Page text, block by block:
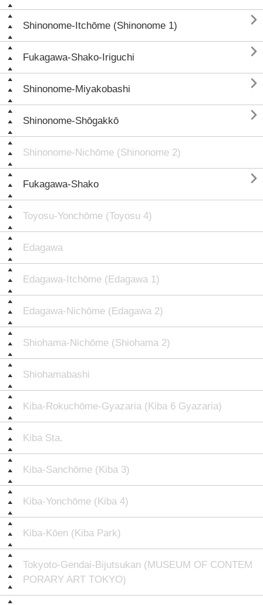
Shinonome-Itchōme (Shinonome 1) 
Fukagawa-Shako-Iriguchi 
Shinonome-Miyakobashi 
Shinonome-Shōgakkō 
Shinonome-Nichōme (Shinonome 2)
Fukagawa-Shako 
Toyosu-Yonchōme (Toyosu 4)
Edagawa
Edagawa-Itchōme (Edagawa 1)
Edagawa-Nichōme (Edagawa 2)
Shiohama-Nichōme (Shiohama 2)
Shiohamabashi
Kiba-Rokuchōme-Gyazaria (Kiba 6 Gyazaria)
Kiba Sta.
Kiba-Sanchōme (Kiba 3)
Kiba-Yonchōme (Kiba 4)
Kiba-Kōen (Kiba Park)
Tokyoto-Gendai-Bijutsukan (MUSEUM OF CONTEM
PORARY ART TOKYO)